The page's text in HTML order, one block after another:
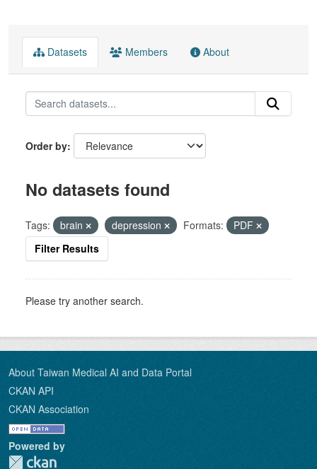
Datasets Members About
Order by
No datasets found
Tags: brain depression Formats:
PDF
Filter Results
Please try another search.
About Taiwan Medical AI and Data Portal
CKAN API
CKAN Association
Powered by